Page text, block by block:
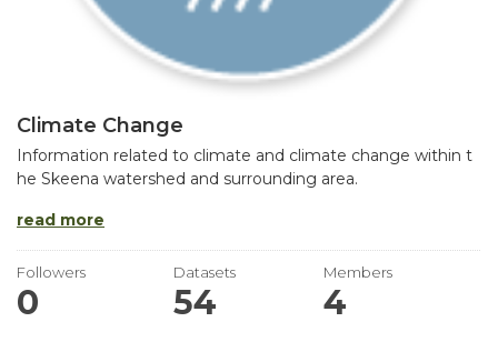
Climate Change
Information related to climate and climate change within t
he Skeena watershed and surrounding area.
read more
Followers
0
Datasets
54
Members
4